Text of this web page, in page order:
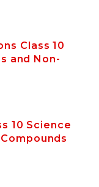
Class 10
and Non-
10 Science